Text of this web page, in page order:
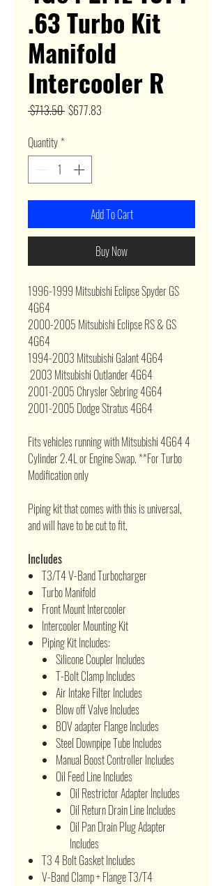
.63 Turbo Kit
Manifold
Intercooler R
$713.50 Regular
$677.83
Quantity*
Add To Cart
Buy Now
1996-1999 Mitsubishi Eclipse Spyder GS
4G64
2000-2005 Mitsubishi Eclipse RS & GS
4G64
1994-2003 Mitsubishi Galant 4G64
2003 Mitsubishi Outlander 4G64
2001-2005 Chrysler Sebring 4G64
2001-2005 Dodge Stratus 4G64
Fits vehicles running with Mitsubishi 4G64 4
Cylinder 2.4L or Engine Swap. **For Turbo
Modification only
Piping kit that comes with this is universal,
and will have to be cut to fit.
Includes
T3/T4 V-Band Turbocharger
Turbo Manifold
Front Mount Intercooler
Intercooler Mounting Kit
Piping Kit Includes:
Silicone Coupler Includes
T-Bolt Clamp Includes
Air Intake Filter Includes
Blow off Valve Includes
BOV adapter Flange Includes
Steel Downpipe Tube Includes
Manual Boost Controller Includes
Oil Feed Line Includes
Oil Restrictor Adapter Includes
Oil Return Drain Line Includes
Oil Pan Drain Plug Adapter
Includes
T3 4 Bolt Gasket Includes
V-Band Clamp + Flange T3/T4